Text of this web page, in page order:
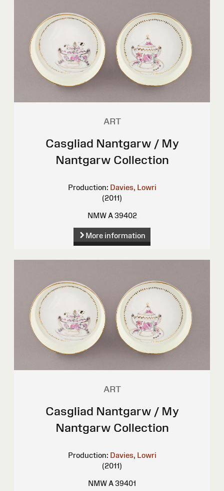
ART
Casgliad Nantgarw / My
Nantgarw Collection
Production: Davies, Lowri
(2011)
NMW A 39402
More information
ART
Casgliad Nantgarw / My
Nantgarw Collection
Production: Davies, Lowri
(2011)
NMW A 39401